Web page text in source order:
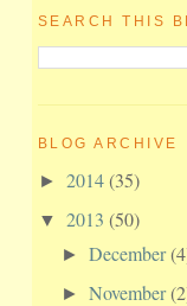
SEARCH THIS
BLOG ARCHIVE
► 2014(35)
▼ 2013 (50)
►December
►November